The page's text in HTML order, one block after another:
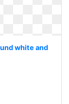
white and